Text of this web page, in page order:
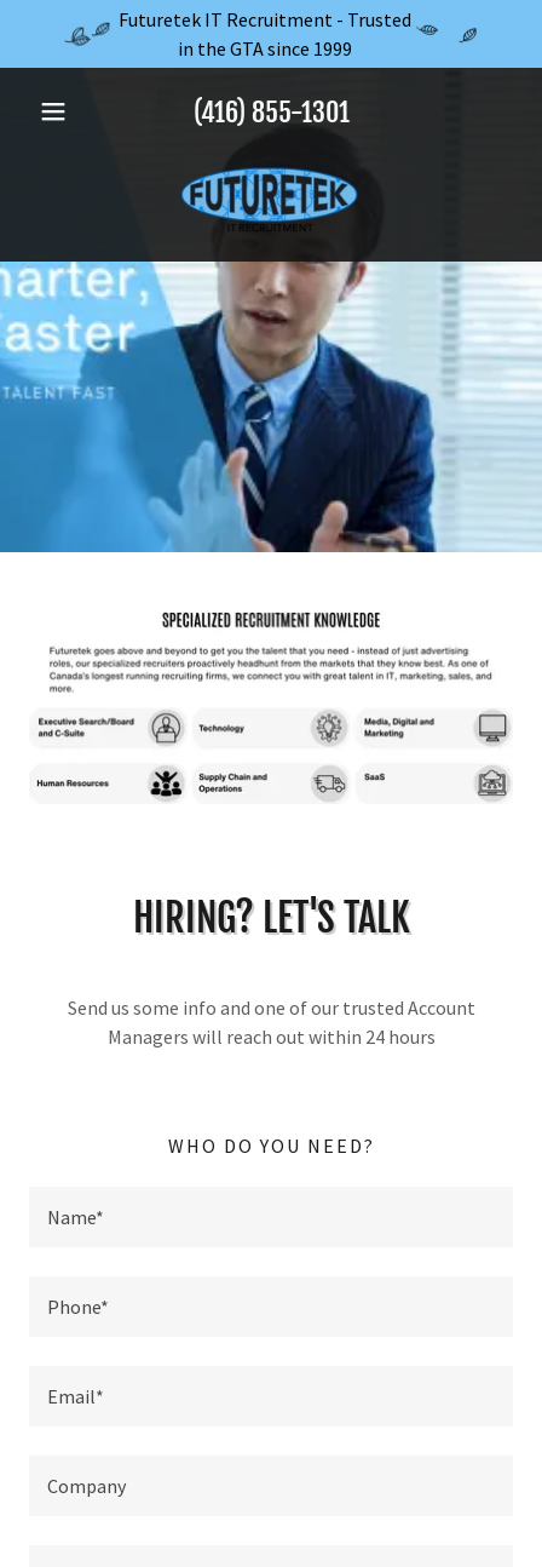
Futuretek IT Recruitment - Trusted
in the GTA since 1999
(416) 855-1301
HIRING? LET'S TALK
Send us some info and one of our trusted Account
Managers will reach out within 24 hours
WHO DO YOU NEED?
Name*
Phone*
Email*
Company